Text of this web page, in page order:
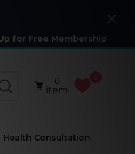
for Free Membership
Close
0
item
Health Consultation